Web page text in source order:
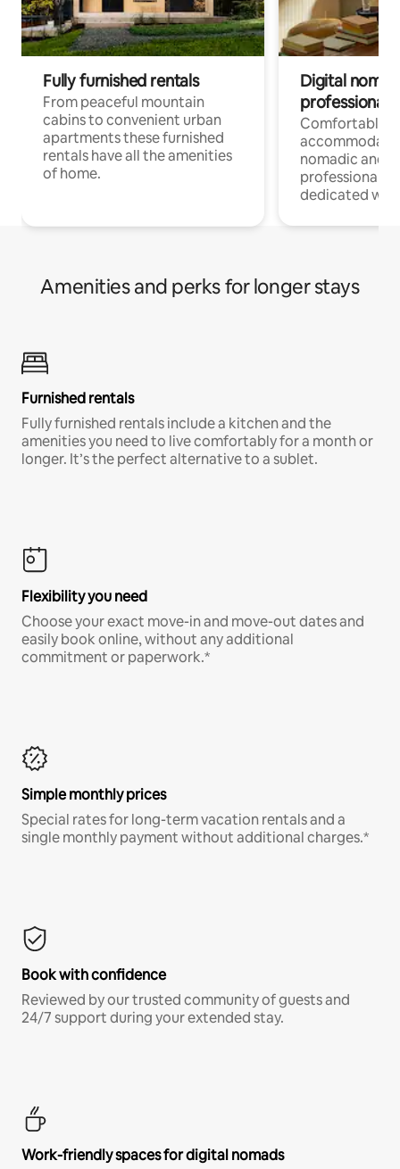
Fully furnished rentals
From peaceful mountain
cabins to convenient urban
apartments these furnished
rentals have all the amenities
of home.
Digital
professionals
Comfortable
nomadic and
professionals
dedicated
Amenities and perks for longer stays
Furnished rentals
Fully furnished rentals include a kitchen and the
amenities you need to live comfortably for a month or
longer. It’s the perfect alternative to a sublet.
Flexibility you need
Choose your exact move-in and move-out dates and
easily book online, without any additional
commitment or paperwork.*
Simple monthly prices
Special rates for long-term vacation rentals and a
single monthly payment without additional charges.*
Book with confidence
Reviewed by our trusted community of guests and
24/7 support during your extended stay.
Work-friendly spaces for digital nomads